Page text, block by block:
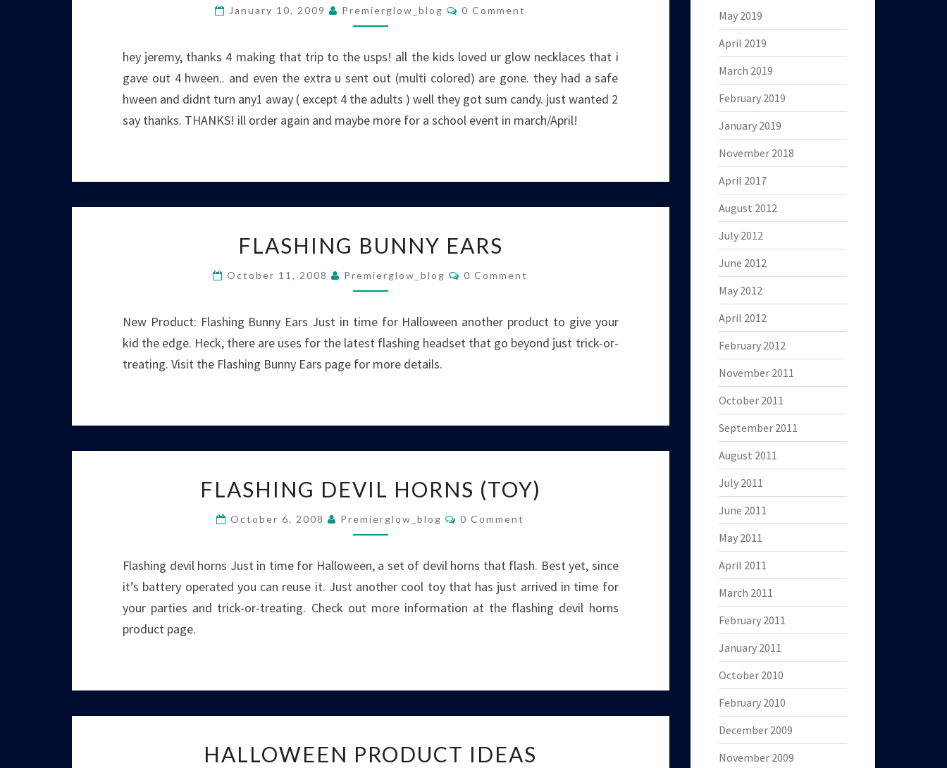
GLOW
January 10, 2009 Premierglow_blog Comments
0 Comment
hey jeremy, thanks 4 making that trip to the usps! all the kids loved ur glow necklaces that i
gave out 4 hween.. and even the extra u sent out (multi colored) are gone. they had a safe
hween and didnt turn any1 away ( except 4 the adults ) well they got sum candy. just wanted 2
say thanks. THANKS! ill order again and maybe more for a school event in march/April!
BUNNY
FLASHING BUNNY EARS
October 11, 2008 Premierglow_blog Comments
0 Comment
New Product: Flashing Bunny Ears Just in time for Halloween another product to give your
kid the edge. Heck, there are uses for the latest flashing headset that go beyond just trick-or-
treating. Visit the Flashing Bunny Ears page for more details.
DEVIL
(TOY)
FLASHING DEVIL HORNS (TOY)
October 6, 2008 Premierglow_blog Comments
0 Comment
Flashing devil horns Just in time for Halloween, a set of devil horns that flash. Best yet, since
it’s battery operated you can reuse it. Just another cool toy that has just arrived in time for
your parties and trick-or-treating. Check out more information at the flashing devil horns
product page.
PRODUCT
HALLOWEEN PRODUCT IDEAS
May 2019
April 2019
March 2019
February 2019
January 2019
November 2018
April 2017
August 2012
July 2012
June 2012
May 2012
April 2012
February 2012
November 2011
October 2011
September 2011
August 2011
July 2011
June 2011
May 2011
April 2011
March 2011
February 2011
January 2011
October 2010
February 2010
December 2009
November 2009